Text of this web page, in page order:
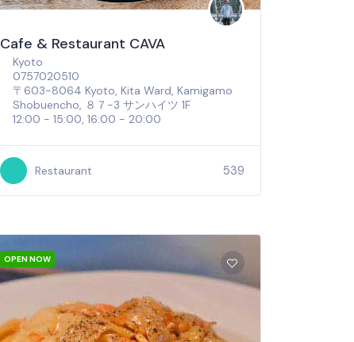
Cafe & Restaurant CAVA
Kyoto
0757020510
〒603-8064 Kyoto, Kita Ward, Kamigamo
Shobuencho, ８７−3 サンハイツ 1F
12:00 - 15:00, 16:00 - 20:00
Restaurant 539
OPEN NOW